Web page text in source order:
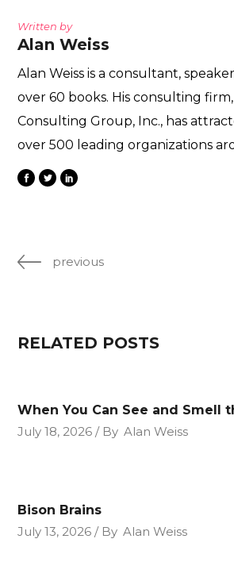
Written by
Alan Weiss
Alan Weiss is a consultant,
over 60 books. His consulting
Consulting Group, Inc., has
over 500 leading organizations
previous
RELATED POSTS
When You Can See and Smell
July 18, 2026
By Alan Weiss
Bison Brains
July 13, 2026
By Alan Weiss